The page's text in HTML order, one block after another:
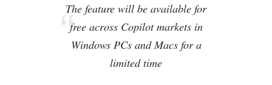
The feature will be available for
free across Copilot markets in
Windows PCs and Macs for a
limited time